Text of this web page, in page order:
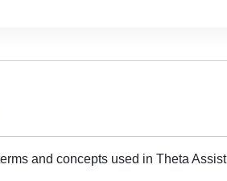
and concepts used in Theta Assist